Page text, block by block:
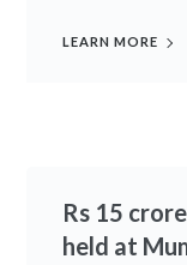
LEARN MORE
Rs 15
held at